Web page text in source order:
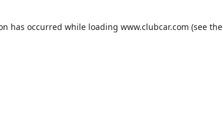
has occurred while loading www.clubcar.com (see the